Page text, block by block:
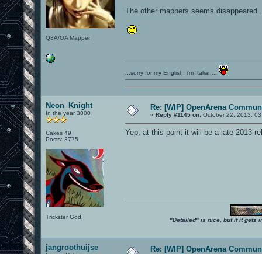
Q3A/OA Mapper
The other mappers seems
...sorry for my English, i'm Italian...
Neon_Knight
In the year 3000
Cakes 49
Posts: 3775
Trickster God.
Re: [WIP] OpenArena
« Reply #1145 on: October 22, 2013,
Yep, at this point it will be a late 2013
"Detailed" is nice, but if it gets
jangroothuijse Re: [WIP] OpenArena